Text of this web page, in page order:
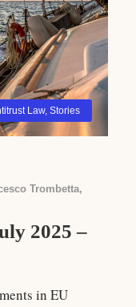
Law, Stories
Trombetta,
2025 –
in EU